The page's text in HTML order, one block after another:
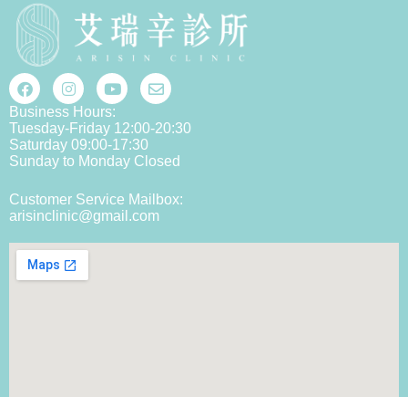
Business Hours:
Tuesday-Friday 12:00-20:30
Saturday 09:00-17:30
Sunday to Monday Closed
Customer Service Mailbox:
arisinclinic@gmail.com